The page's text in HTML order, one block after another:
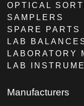
OPTICAL
SAMPLERS
SPARE PARTS
LAB
LABORATORY
LAB
Manufacturers